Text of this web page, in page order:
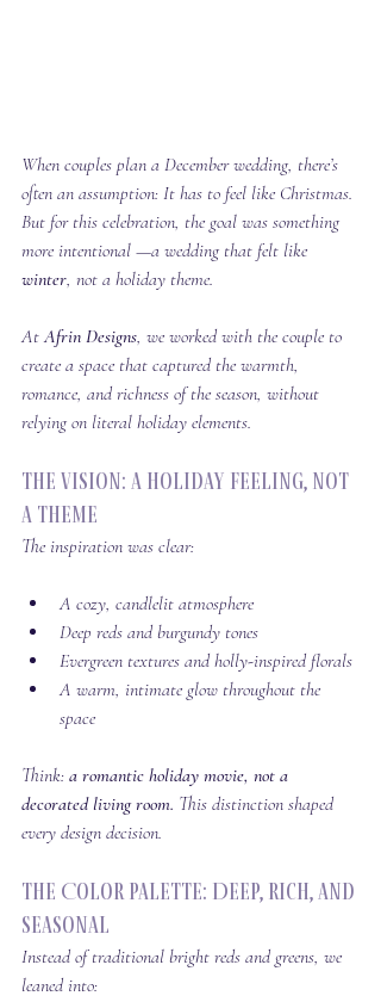
When couples plan a December wedding, there’s
often an assumption: It has to feel like Christmas.
But for this celebration, the goal was something
more intentional —a wedding that felt like
winter, not a holiday theme.
At Afrin Designs, we worked with the couple to
create a space that captured the warmth,
romance, and richness of the season, without
relying on literal holiday elements.
The Vision: A Holiday Feeling, Not
a Theme
The inspiration was clear:
A cozy, candlelit atmosphere
Deep reds and burgundy tones
Evergreen textures and holly-inspired florals
A warm, intimate glow throughout the
space
Think: a romantic holiday movie, not a
decorated living room. This distinction shaped
every design decision.
The Color Palette: Deep, Rich, and
Seasonal
Instead of traditional bright reds and greens, we
leaned into: